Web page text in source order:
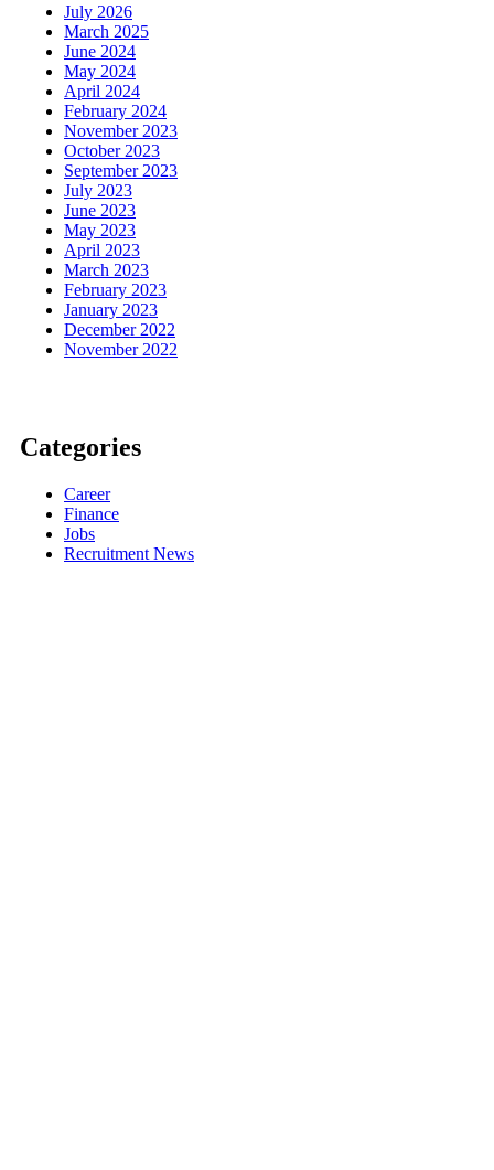
July 2026
March 2025
June 2024
May 2024
April 2024
February 2024
November 2023
October 2023
September 2023
July 2023
June 2023
May 2023
April 2023
March 2023
February 2023
January 2023
December 2022
November 2022
Categories
Career
Finance
Jobs
Recruitment News